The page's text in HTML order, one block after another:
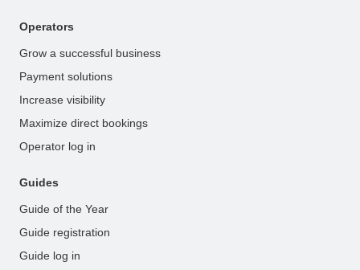
Operators
Grow a successful business
Payment solutions
Increase visibility
Maximize direct bookings
Operator log in
Guides
Guide of the Year
Guide registration
Guide log in